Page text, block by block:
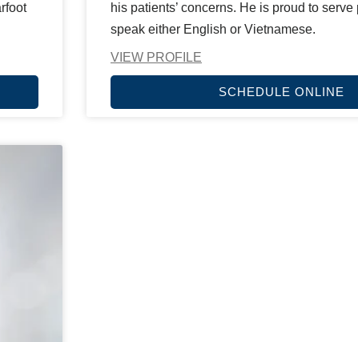
his patients’ concerns. He is proud to
speak either English or Vietnamese.
VIEW PROFILE
SCHEDULE ONLINE